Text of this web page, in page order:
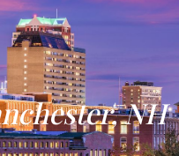
NH